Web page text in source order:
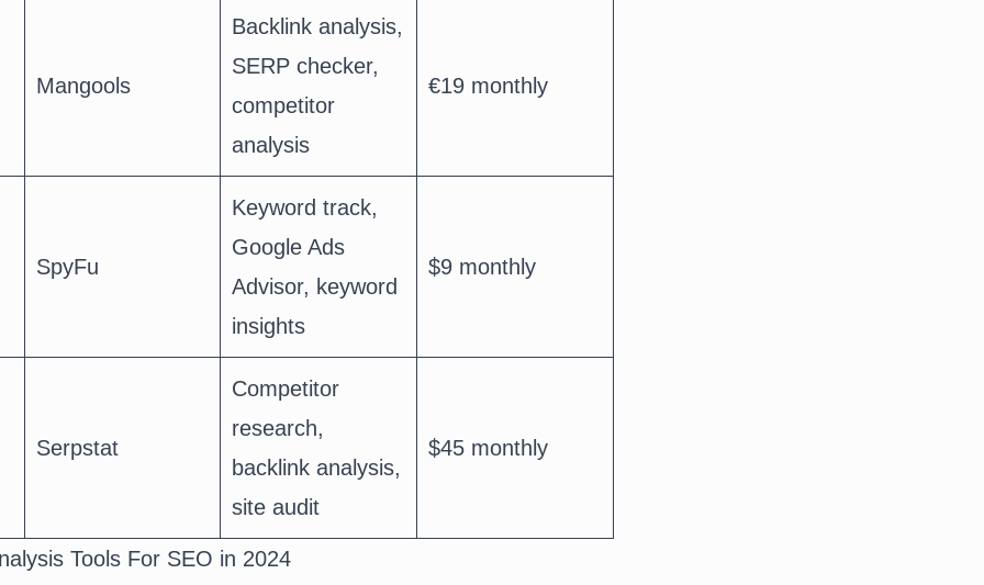
Mangools
Backlink analysis,
SERP checker,
competitor
analysis
€19 monthly
SpyFu
Keyword track,
Google Ads
Advisor, keyword
insights
$9 monthly
Serpstat
Competitor
research,
backlink analysis,
site audit
$45 monthly
Tools For SEO in 2024